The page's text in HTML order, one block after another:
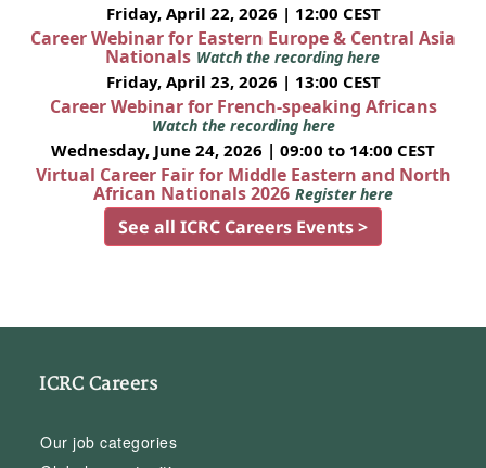
Friday, April 22, 2026 | 12:00 CEST
Career Webinar for Eastern Europe & Central Asia
Nationals Watch the recording here
Friday, April 23, 2026 | 13:00 CEST
Career Webinar for French-speaking Africans
Watch the recording here
Wednesday, June 24, 2026 | 09:00 to 14:00 CEST
Virtual Career Fair for Middle Eastern and North
African Nationals 2026 Register here
See all ICRC Careers Events >
ICRC Careers
Our job categories